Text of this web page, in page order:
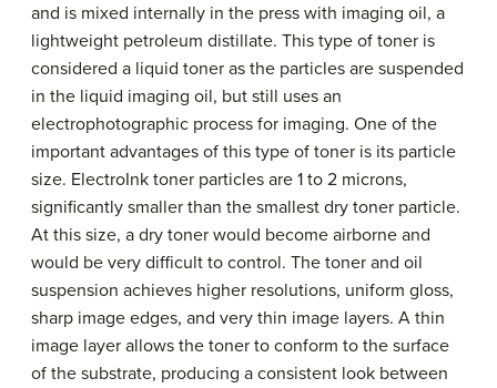
and is mixed internally in the press with imaging oil, a
lightweight petroleum distillate. This type of toner is
considered a liquid toner as the particles are suspended
in the liquid imaging oil, but still uses an
electrophotographic process for imaging. One of the
important advantages of this type of toner is its particle
size. ElectroInk toner particles are 1 to 2 microns,
significantly smaller than the smallest dry toner particle.
At this size, a dry toner would become airborne and
would be very difficult to control. The toner and oil
suspension achieves higher resolutions, uniform gloss,
sharp image edges, and very thin image layers. A thin
image layer allows the toner to conform to the surface
of the substrate, producing a consistent look between